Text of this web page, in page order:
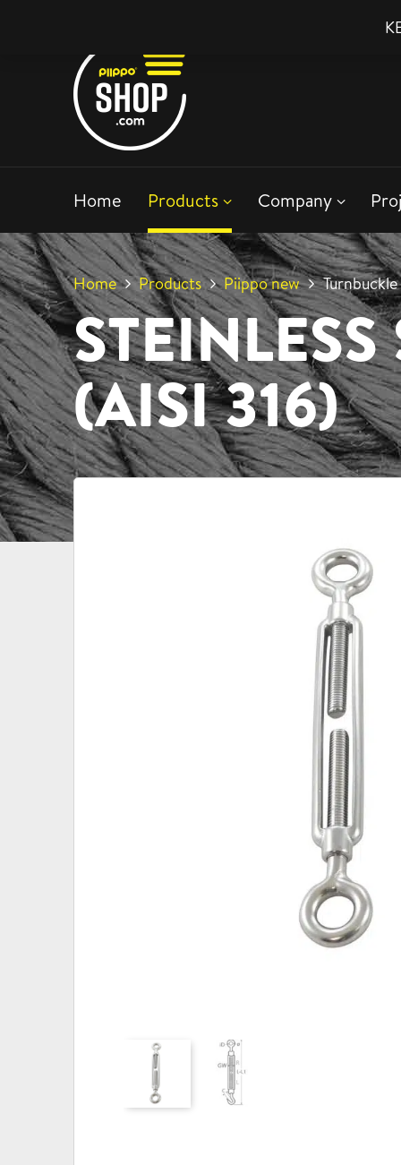
Home Products Company
Home Products Piippo new
(AISI 316)